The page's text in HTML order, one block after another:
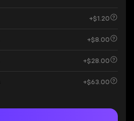
+$1.20
+$8.00
+$28.00
+$63.00